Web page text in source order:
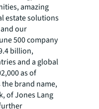
amazing
estate solutions
our
500 company
billion,
and a global
as of
the brand name,
of Jones Lang